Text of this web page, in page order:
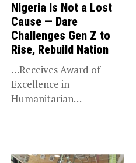
Nigeria Is Not a Lost
Cause — Dare
Challenges Gen Z to
Rise, Rebuild Nation
…Receives Award of
Excellence in
Humanitarian